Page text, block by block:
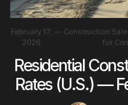
February 17,
2026
— Construction
for
Residential
Rates (U.S.) —